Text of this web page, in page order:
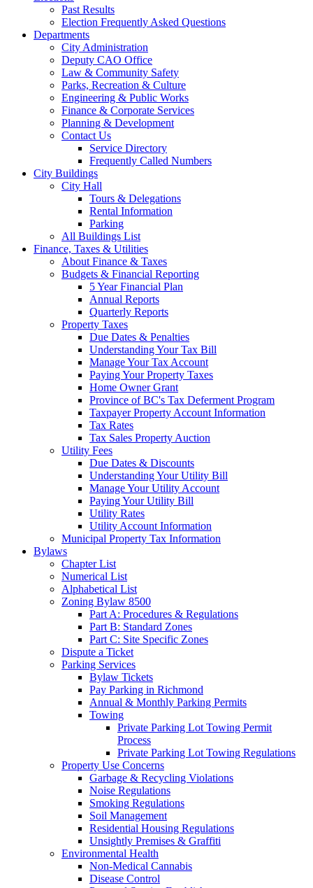
Past Results
Election Frequently Asked Questions
Departments
City Administration
Deputy CAO Office
Law & Community Safety
Parks, Recreation & Culture
Engineering & Public Works
Finance & Corporate Services
Planning & Development
Contact Us
Service Directory
Frequently Called Numbers
City Buildings
City Hall
Tours & Delegations
Rental Information
Parking
All Buildings List
Finance, Taxes & Utilities
About Finance & Taxes
Budgets & Financial Reporting
5 Year Financial Plan
Annual Reports
Quarterly Reports
Property Taxes
Due Dates & Penalties
Understanding Your Tax Bill
Manage Your Tax Account
Paying Your Property Taxes
Home Owner Grant
Province of BC's Tax Deferment Program
Taxpayer Property Account Information
Tax Rates
Tax Sales Property Auction
Utility Fees
Due Dates & Discounts
Understanding Your Utility Bill
Manage Your Utility Account
Paying Your Utility Bill
Utility Rates
Utility Account Information
Municipal Property Tax Information
Bylaws
Chapter List
Numerical List
Alphabetical List
Zoning Bylaw 8500
Part A: Procedures & Regulations
Part B: Standard Zones
Part C: Site Specific Zones
Dispute a Ticket
Parking Services
Bylaw Tickets
Pay Parking in Richmond
Annual & Monthly Parking Permits
Towing
Private Parking Lot Towing Permit
Process
Private Parking Lot Towing Regulations
Property Use Concerns
Garbage & Recycling Violations
Noise Regulations
Smoking Regulations
Soil Management
Residential Housing Regulations
Unsightly Premises & Graffiti
Environmental Health
Non-Medical Cannabis
Disease Control